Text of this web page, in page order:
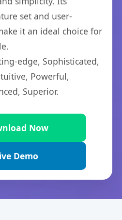
set and user-
it an ideal choice for
edge, Sophisticated,
Powerful,
Superior.
Now
Demo